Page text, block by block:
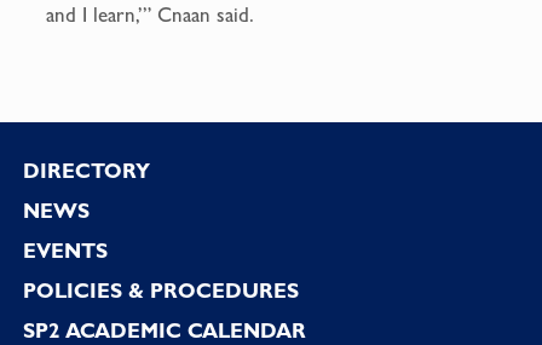
and I learn,’” Cnaan said.
Footer
DIRECTORY
NEWS
EVENTS
POLICIES & PROCEDURES
SP2 ACADEMIC CALENDAR